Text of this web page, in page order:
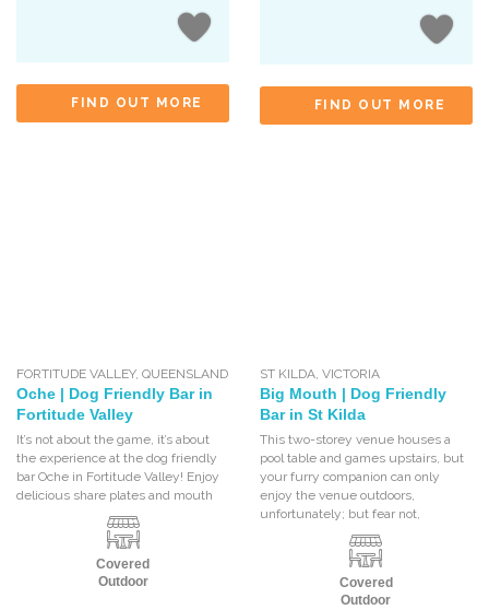
FIND OUT MORE FIND OUT MORE
FORTITUDE VALLEY,QUEENSLAND
Oche | Dog Friendly Bar in
Fortitude Valley
It’s not about the game, it’s about
the experience at the dog friendly
bar Oche in Fortitude Valley! Enjoy
delicious share plates and mouth
Covered
Outdoor
ST KILDA, VICTORIA
Big Mouth | Dog Friendly
Bar in St Kilda
This two-storey venue houses a
pool table and games upstairs, but
your furry companion can only
enjoy the venue outdoors,
unfortunately; but fear not,
Covered
Outdoor